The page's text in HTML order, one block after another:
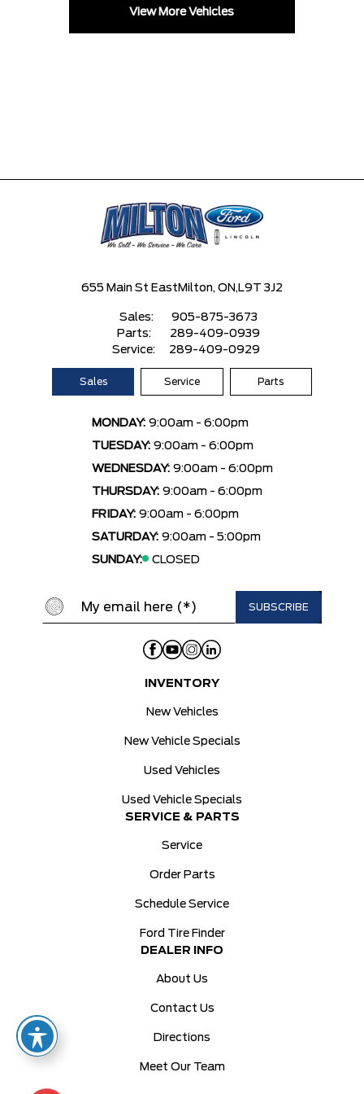
View More Vehicles
655 Main St East Milton, ON, L9T 3J2
Sales:
905-875-3673
Parts:
289-409-0939
Service:
289-409-0929
Sales Service Parts
MONDAY: 9:00am - 6:00pm
TUESDAY: 9:00am - 6:00pm
WEDNESDAY: 9:00am - 6:00pm
THURSDAY: 9:00am - 6:00pm
FRIDAY: 9:00am - 6:00pm
SATURDAY: 9:00am - 5:00pm
SUNDAY:
CLOSED
INVENTORY
New Vehicles
New Vehicle Specials
Used Vehicles
Used Vehicle Specials
SERVICE & PARTS
Service
Order Parts
Schedule Service
Ford Tire Finder
DEALER INFO
About Us
Contact Us
Directions
Meet Our Team